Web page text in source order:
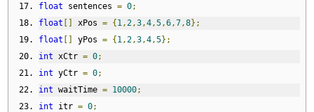
float sentences = 0;
float [] xPos = {1 , 2,3,4,5,6,7,8};
float [] yPos = {1 , 2,3,4,5};
int xCtr = 0;
int yCtr = 0;
int waitTime = 10000;
int itr = 0;